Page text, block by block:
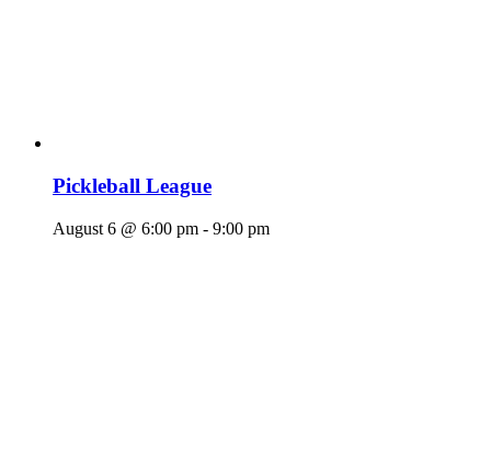
Pickleball League
August 6 @ 6:00 pm - 9:00 pm